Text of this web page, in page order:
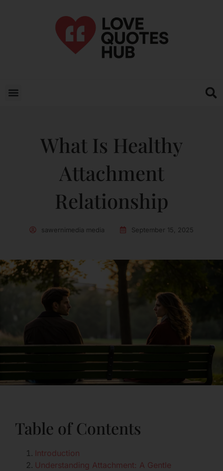
What Is Healthy
Attachment
Relationship
sawernimedia media September 15, 2025
Table of Contents
Introduction
Understanding Attachment: A Gentle